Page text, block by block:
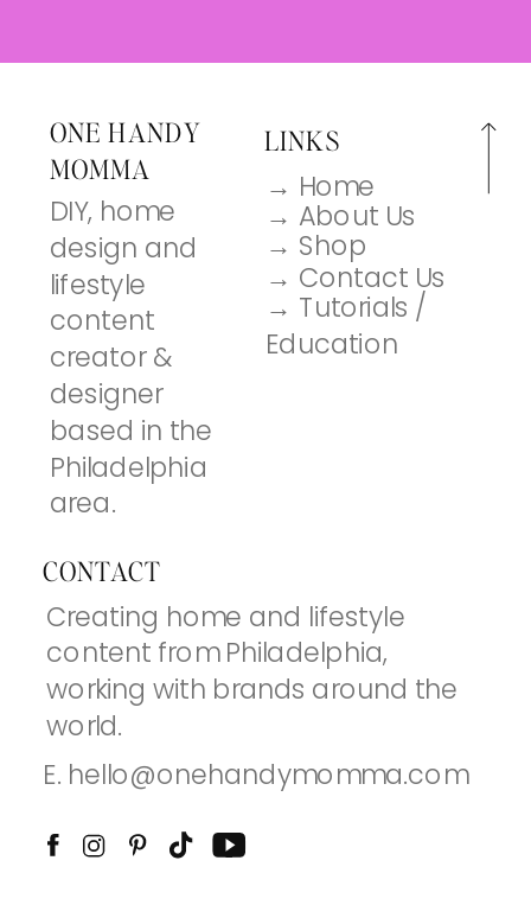
ONE HANDY
MOMMA
DIY, home
design and
lifestyle
content
creator &
designer
based in the
Philadelphia
area.
LINKS
→ Home
→ About Us
→ Shop
→ Tutorials /
Education
→ Contact Us
CONTACT
Creating home and lifestyle
content from Philadelphia,
working with brands around the
world.
E. hello@onehandymomma.com